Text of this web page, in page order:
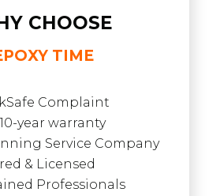
CHOOSE
TIME
Complaint
year warranty
Service Company
& Licensed
Professionals